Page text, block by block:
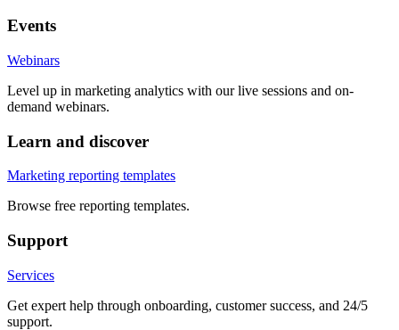
Events
Webinars
Level up in marketing analytics with our live sessions and on-
demand webinars.
Learn and discover
Marketing reporting templates
Browse free reporting templates.
Support
Services
Get expert help through onboarding, customer success, and 24/5
support.